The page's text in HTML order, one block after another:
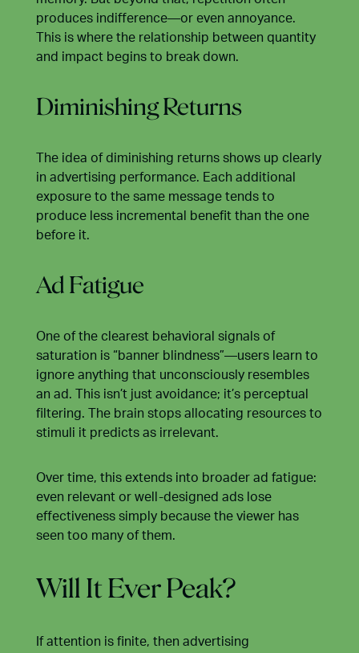
produces indifference—or even annoyance.
This is where the relationship between quantity
and impact begins to break down.
Diminishing Returns
The idea of diminishing returns shows up clearly
in advertising performance. Each additional
exposure to the same message tends to
produce less incremental benefit than the one
before it.
Ad Fatigue
One of the clearest behavioral signals of
saturation is “banner blindness”—users learn to
ignore anything that unconsciously resembles
an ad. This isn’t just avoidance; it’s perceptual
filtering. The brain stops allocating resources to
stimuli it predicts as irrelevant.
Over time, this extends into broader ad fatigue:
even relevant or well-designed ads lose
effectiveness simply because the viewer has
seen too many of them.
Will It Ever Peak?
If attention is finite, then advertising